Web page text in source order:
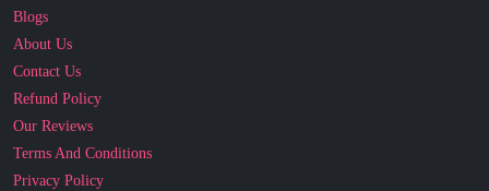
Blogs
About Us
Contact Us
Refund Policy
Our Reviews
Terms And Conditions
Privacy Policy